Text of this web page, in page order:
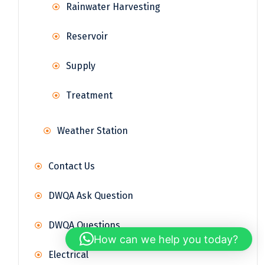
Rainwater Harvesting
Reservoir
Supply
Treatment
Weather Station
Contact Us
DWQA Ask Question
DWQA Questions
Electrical
How can we help you today?